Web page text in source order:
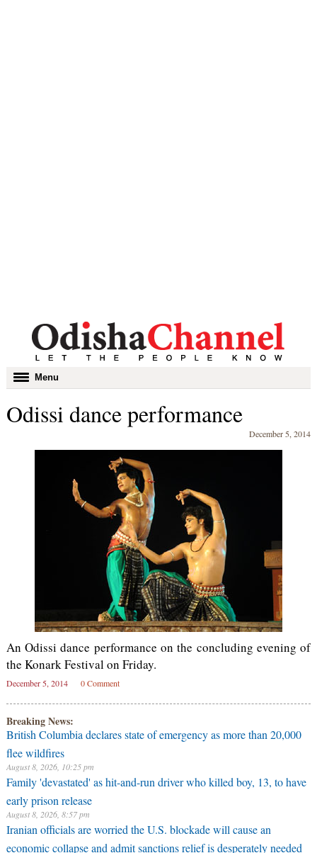
Toggle
navigation
Menu
Odissi dance performance
December 5, 2014
An Odissi dance performance on the concluding evening of
the Konark Festival on Friday.
December 5, 2014 0 Comment
Breaking News:
British Columbia declares state of emergency as more than 20,000
flee wildfires
August 8, 2026, 10:25 pm
Family 'devastated' as hit-and-run driver who killed boy, 13, to have
early prison release
August 8, 2026, 8:57 pm
Iranian officials are worried the U.S. blockade will cause an
economic collapse and admit sanctions relief is desperately needed